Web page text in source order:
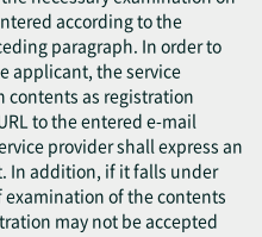
according to the
paragraph. In order to
applicant, the service
contents as registration
to the entered e-mail
provider shall express an
In addition, if it falls under
of the contents
may not be accepted